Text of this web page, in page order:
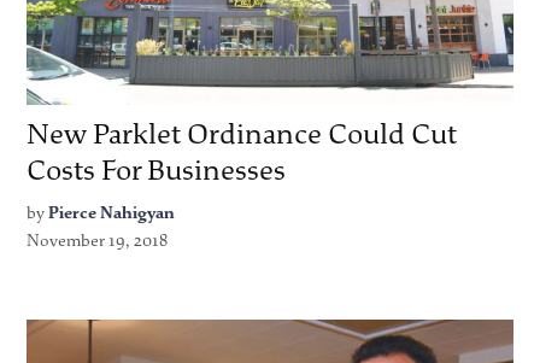
New Parklet Ordinance Could Cut
Costs For Businesses
by Pierce Nahigyan
November 19, 2018